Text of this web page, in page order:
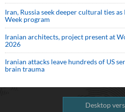
Iran, Russia seek deeper cultural ties
Week program
Iranian architects, project present at
2026
Iranian attacks leave hundreds of US
brain trauma
Desktop